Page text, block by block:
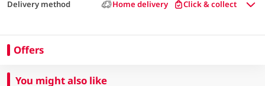
Delivery method Home delivery Click & collect
Offers
You might also like